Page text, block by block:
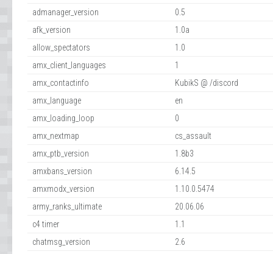
admanager_version
0.5
afk_version
1.0a
allow_spectators
1.0
amx_client_languages
1
amx_contactinfo
KubikS @ /discord
amx_language
en
amx_loading_loop
0
amx_nextmap
cs_assault
amx_ptb_version
1.8b3
amxbans_version
6.14.5
amxmodx_version
1.10.0.5474
army_ranks_ultimate
20.06.06
c4 timer
1.1
chatmsg_version
2.6